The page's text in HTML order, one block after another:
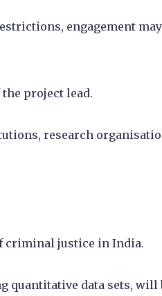
engagement
project lead.
research
criminal justice in India.
quantitative data sets, will